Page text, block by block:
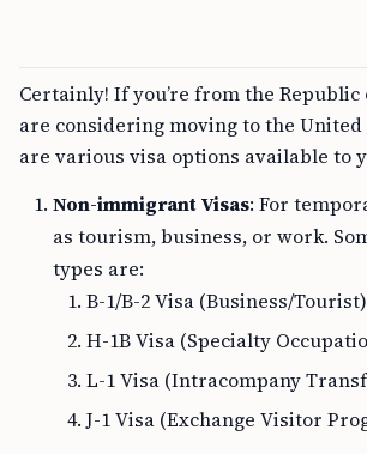
Certainly! If you’re from the
are considering moving to the United
are various visa options available to
Non-immigrant Visas: For
as tourism, business, or work.
types are:
B-1/B-2 Visa (Business/Tourist)
H-1B Visa (Specialty
L-1 Visa (Intracompany
J-1 Visa (Exchange Visitor